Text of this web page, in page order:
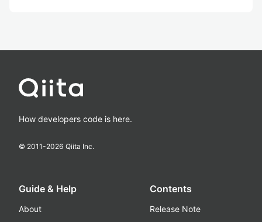
How developers code is here.
© 2011-2026 Qiita Inc.
Guide & Help
About
Contents
Release Note